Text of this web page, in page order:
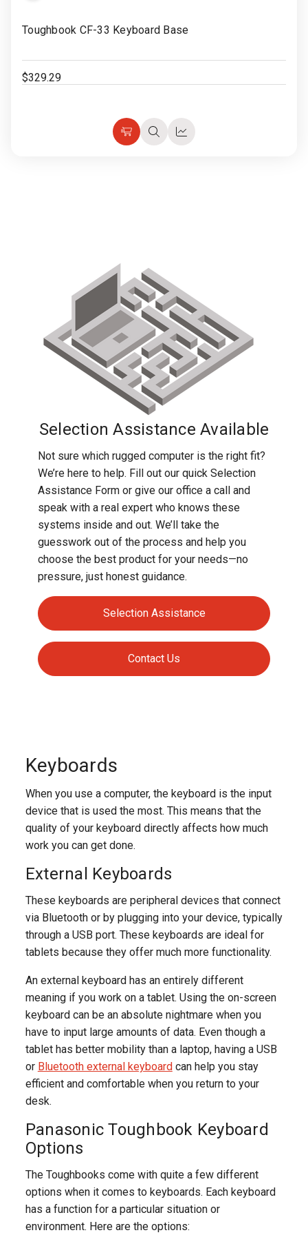
Videos
Privacy
Wish
Toughbook CF-33 Keyboard Base
$329.29
Add
QuickQuick
Selection Assistance Available
Not sure which rugged computer is the right fit?
We’re here to help. Fill out our quick Selection
Assistance Form or give our office a call and
speak with a real expert who knows these
systems inside and out. We’ll take the
guesswork out of the process and help you
choose the best product for your needs—no
pressure, just honest guidance.
Selection Assistance
Contact Us
Keyboards
When you use a computer, the keyboard is the input
device that is used the most. This means that the
quality of your keyboard directly affects how much
work you can get done.
External Keyboards
These keyboards are peripheral devices that connect
via Bluetooth or by plugging into your device, typically
through a USB port. These keyboards are ideal for
tablets because they offer much more functionality.
An external keyboard has an entirely different
meaning if you work on a tablet. Using the on-screen
keyboard can be an absolute nightmare when you
have to input large amounts of data. Even though a
tablet has better mobility than a laptop, having a USB
or Bluetooth external keyboardcan help you stay
efficient and comfortable when you return to your
desk.
Panasonic Toughbook Keyboard
Options
The Toughbooks come with quite a few different
options when it comes to keyboards. Each keyboard
has a function for a particular situation or
environment. Here are the options: